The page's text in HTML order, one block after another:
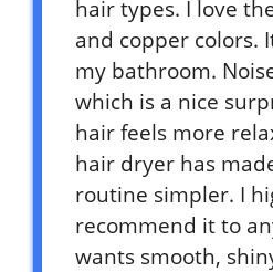
hair types. I love
and copper colors.
my bathroom.
which is a nice
hair feels more
hair dryer has
routine simpler. I
recommend it to
wants smooth,